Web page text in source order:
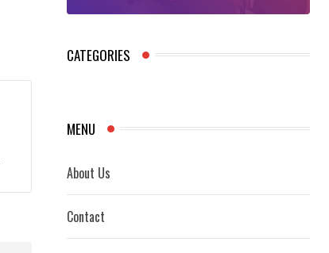
CATEGORIES
MENU
About Us
Contact